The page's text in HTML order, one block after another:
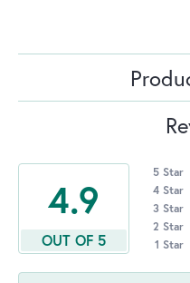
4.9
OUT OF 5
5 Star
4 Star
3 Star
2 Star
1 Star